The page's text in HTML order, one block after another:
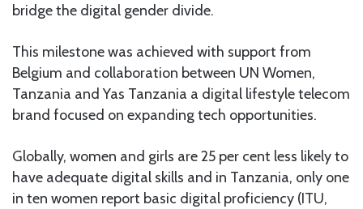
bridge the digital gender divide.
This milestone was achieved with support from
Belgium and collaboration between UN Women,
Tanzania and Yas Tanzania a digital lifestyle telecom
brand focused on expanding tech opportunities.
Globally, women and girls are 25 per cent less likely to
have adequate digital skills and in Tanzania, only one
in ten women report basic digital proficiency (ITU,